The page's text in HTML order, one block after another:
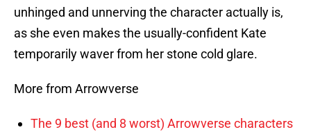
unhinged and unnerving the character actually is,
as she even makes the usually-confident Kate
temporarily waver from her stone cold glare.
More from Arrowverse
The 9 best (and 8 worst) Arrowverse characters